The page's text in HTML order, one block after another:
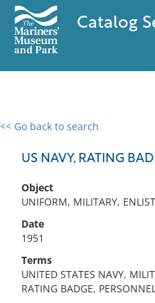
Catalog
<< Go back to search
US NAVY, RATING
Object
UNIFORM, MILITARY,
Date
1951
Terms
UNITED STATES NAVY,
RATING BADGE,
0 results